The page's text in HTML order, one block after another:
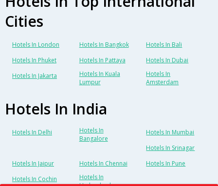
Cities
Hotels In London Hotels In Bangkok
Hotels In Bali
Hotels In Phuket
Hotels In Pattaya
Hotels In Dubai
Hotels In Jakarta
Hotels In Kuala
Lumpur
Hotels In
Amsterdam
Hotels In India
Hotels In Delhi
Hotels In
Bangalore
Hotels In Mumbai
Hotels In Srinagar
Hotels In Jaipur
Hotels In Chennai
Hotels In Pune
Hotels In Cochin
Hotels In